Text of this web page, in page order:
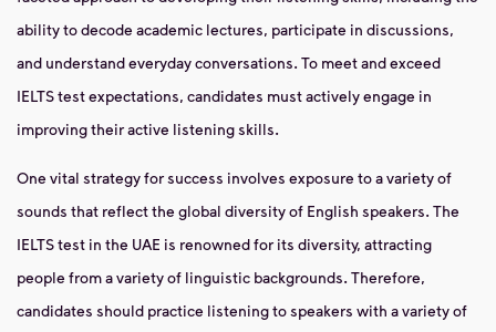
ability to decode academic lectures, participate in discussions,
and understand everyday conversations. To meet and exceed
IELTS test expectations, candidates must actively engage in
improving their active listening skills.
One vital strategy for success involves exposure to a variety of
sounds that reflect the global diversity of English speakers. The
IELTS test in the UAE is renowned for its diversity, attracting
people from a variety of linguistic backgrounds. Therefore,
candidates should practice listening to speakers with a variety of